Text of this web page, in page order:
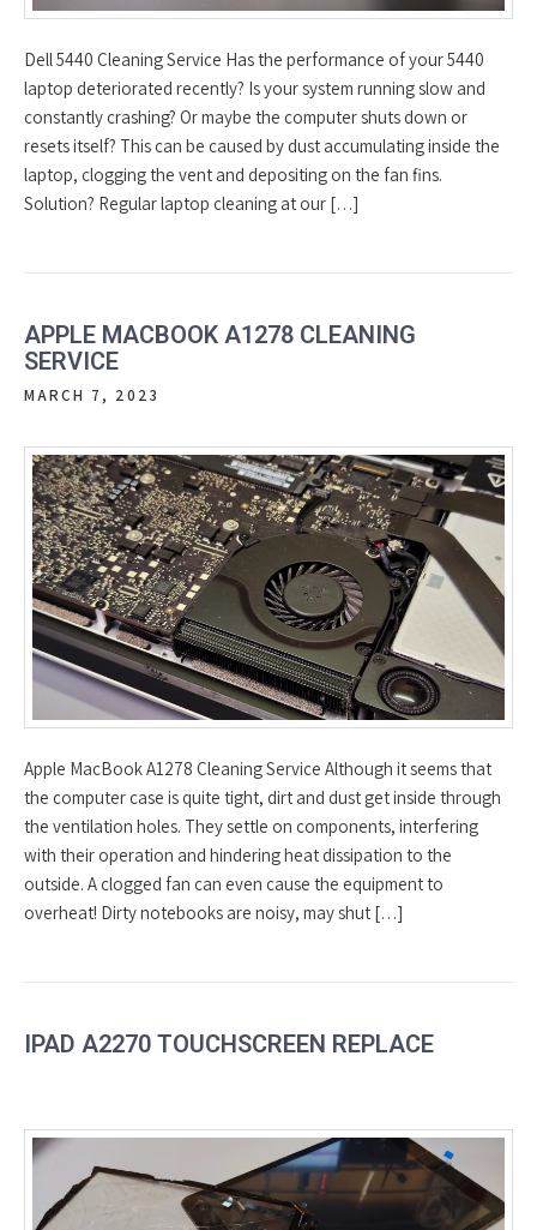
Dell 5440 Cleaning Service Has the performance of your 5440
laptop deteriorated recently? Is your system running slow and
constantly crashing? Or maybe the computer shuts down or
resets itself? This can be caused by dust accumulating inside the
laptop, clogging the vent and depositing on the fan fins.
Solution? Regular laptop cleaning at our […]
APPLE MACBOOK A1278 CLEANING
SERVICE
MARCH 7, 2023
Apple MacBook A1278 Cleaning Service Although it seems that
the computer case is quite tight, dirt and dust get inside through
the ventilation holes. They settle on components, interfering
with their operation and hindering heat dissipation to the
outside. A clogged fan can even cause the equipment to
overheat! Dirty notebooks are noisy, may shut […]
IPAD A2270 TOUCHSCREEN REPLACE